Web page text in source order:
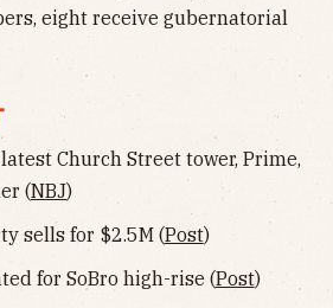
eight receive gubernatorial
Church Street tower, Prime,
(NBJ)
sells for $2.5M (Post)
for SoBro high-rise (Post)